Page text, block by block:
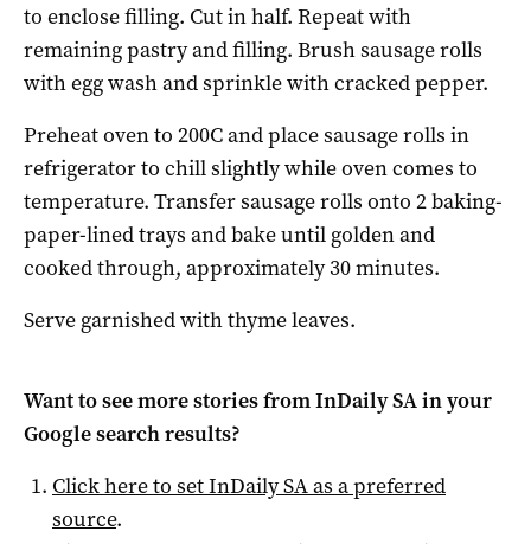
to enclose filling. Cut in half. Repeat with
remaining pastry and filling. Brush sausage rolls
with egg wash and sprinkle with cracked pepper.
Preheat oven to 200C and place sausage rolls in
refrigerator to chill slightly while oven comes to
temperature. Transfer sausage rolls onto 2 baking-
paper-lined trays and bake until golden and
cooked through, approximately 30 minutes.
Serve garnished with thyme leaves.
Want to see more stories fromInDaily SAin your
Google search results?
Click here to setInDaily SAas a preferred
source.